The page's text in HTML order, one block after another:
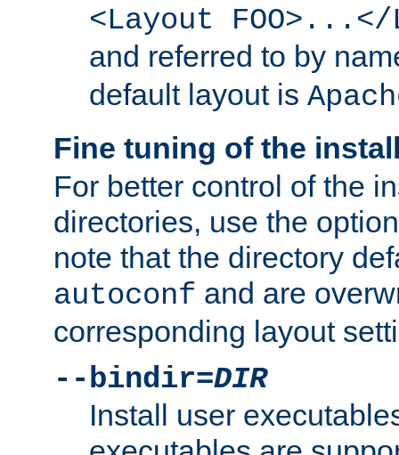
<Layout FOO>...</
and referred to by
default layout is
Fine tuning of the
For better control of the
directories, use the
note that the directory
autoconf and are
corresponding layout
--bindir=DIR
Install user